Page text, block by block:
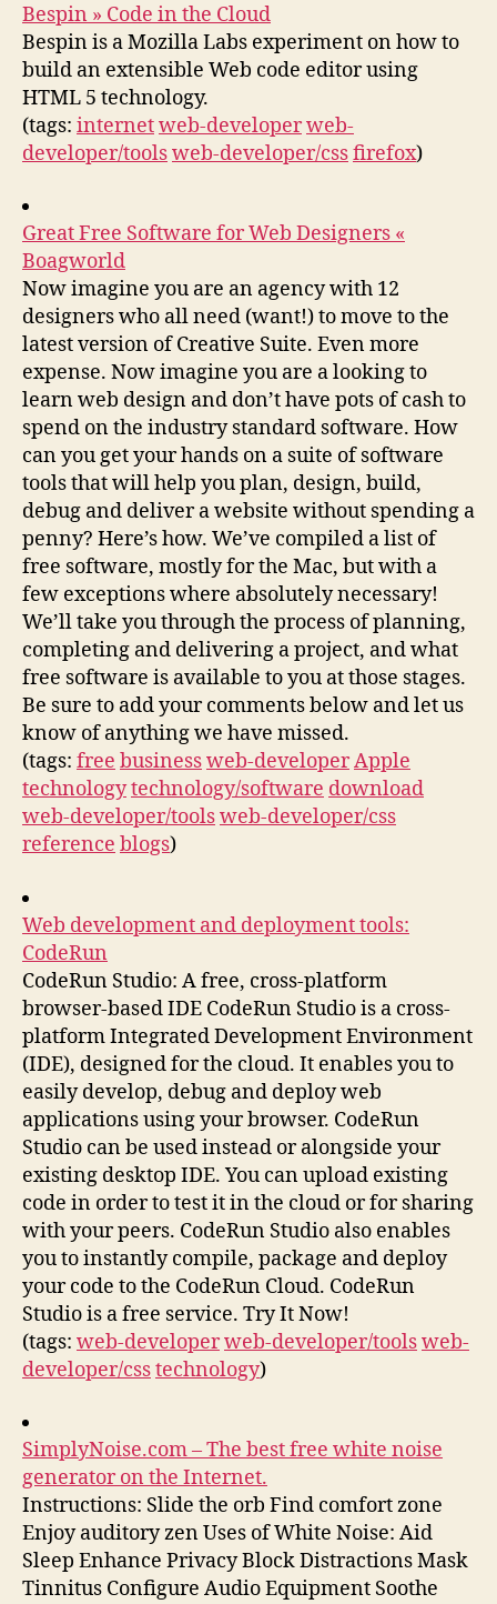
Bespin » Code in the Cloud
Bespin is a Mozilla Labs experiment on how to
build an extensible Web code editor using
HTML 5 technology.
(tags: internetweb-developerweb-
developer/toolsweb-developer/cssfirefox)
Great Free Software for Web Designers «
Boagworld
Now imagine you are an agency with 12
designers who all need (want!) to move to the
latest version of Creative Suite. Even more
expense. Now imagine you are a looking to
learn web design and don’t have pots of cash to
spend on the industry standard software. How
can you get your hands on a suite of software
tools that will help you plan, design, build,
debug and deliver a website without spending a
penny? Here’s how. We’ve compiled a list of
free software, mostly for the Mac, but with a
few exceptions where absolutely necessary!
We’ll take you through the process of planning,
completing and delivering a project, and what
free software is available to you at those stages.
Be sure to add your comments below and let us
know of anything we have missed.
(tags: free businessweb-developerApple
technologytechnology/software download
web-developer/toolsweb-developer/css
reference blogs)
Web development and deployment tools:
CodeRun
CodeRun Studio: A free, cross-platform
browser-based IDE CodeRun Studio is a cross-
platform Integrated Development Environment
(IDE), designed for the cloud. It enables you to
easily develop, debug and deploy web
applications using your browser. CodeRun
Studio can be used instead or alongside your
existing desktop IDE. You can upload existing
code in order to test it in the cloud or for sharing
with your peers. CodeRun Studio also enables
you to instantly compile, package and deploy
your code to the CodeRun Cloud. CodeRun
Studio is a free service. Try It Now!
(tags: web-developerweb-developer/toolsweb-
developer/csstechnology)
SimplyNoise.com – The best free white noise
generator on the Internet.
Instructions: Slide the orb Find comfort zone
Enjoy auditory zen Uses of White Noise: Aid
Sleep Enhance Privacy Block Distractions Mask
Tinnitus Configure Audio Equipment Soothe